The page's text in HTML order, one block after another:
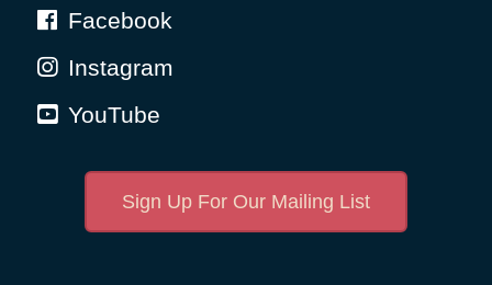
Facebook
Instagram
YouTube
Sign Up For Our Mailing List